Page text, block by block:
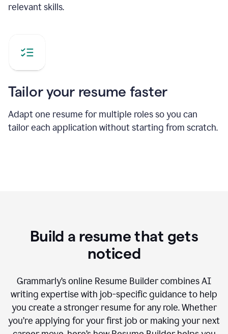
relevant skills.
Tailor your resume faster
Adapt one resume for multiple roles so you can
tailor each application without starting from scratch.
Build a resume that gets
noticed
Grammarly’s online Resume Builder combines AI
writing expertise with job-specific guidance to help
you create a stronger resume for any role. Whether
you’re applying for your first job or making your next